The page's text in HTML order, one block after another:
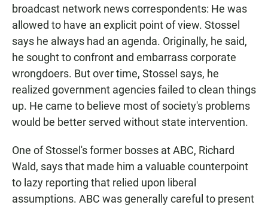
broadcast network news correspondents: He was
allowed to have an explicit point of view. Stossel
says he always had an agenda. Originally, he said,
he sought to confront and embarrass corporate
wrongdoers. But over time, Stossel says, he
realized government agencies failed to clean things
up. He came to believe most of society's problems
would be better served without state intervention.
One of Stossel's former bosses at ABC, Richard
Wald, says that made him a valuable counterpoint
to lazy reporting that relied upon liberal
assumptions. ABC was generally careful to present